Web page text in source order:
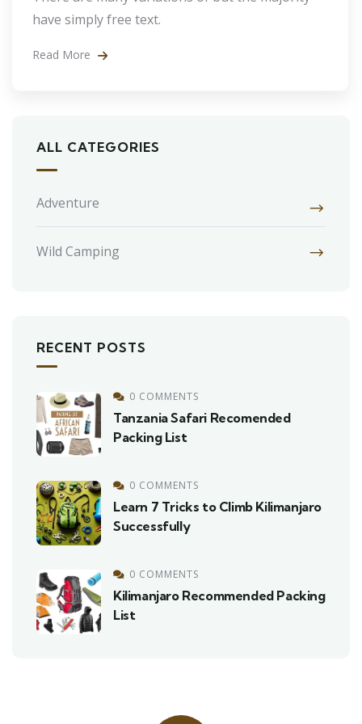
have simply free text.
Read More
ALL CATEGORIES
Adventure
Wild Camping
RECENT POSTS
0 COMMENTS
Tanzania Safari Recomended
Packing List
0 COMMENTS
Learn 7 Tricks to Climb Kilimanjaro
Successfully
0 COMMENTS
Kilimanjaro Recommended Packing
List